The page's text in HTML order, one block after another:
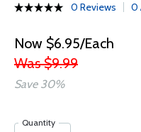
0 Reviews 0
Now $6.95/Each
Was $9.99
Save 30%
Quantity